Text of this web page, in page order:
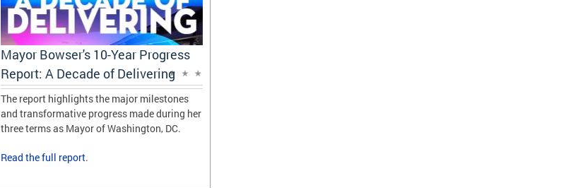
Mayor Bowser's 10-Year Progress
Report: A Decade of Delivering
The report highlights the major milestones
and transformative progress made during her
three terms as Mayor of Washington, DC.
Read thefull report.